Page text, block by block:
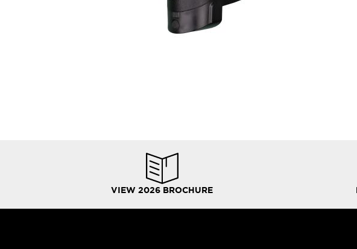
VIEW 2026 BROCHURE